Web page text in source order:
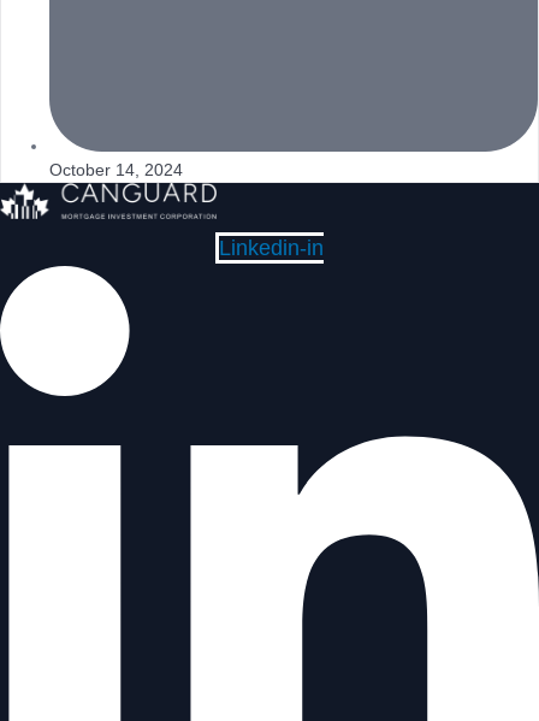
October 14, 2024
Linkedin-in